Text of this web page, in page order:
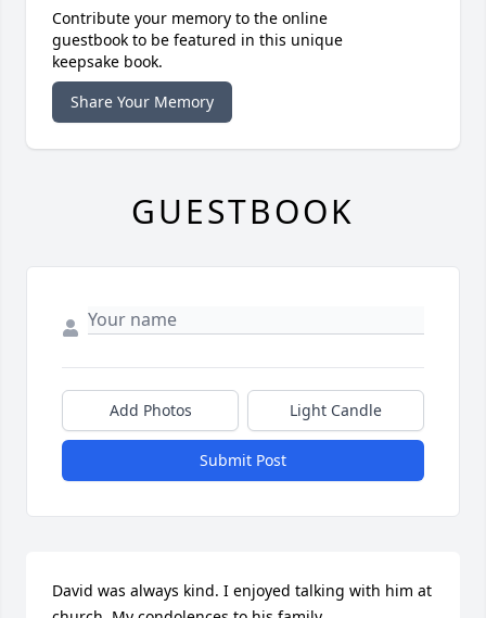
Contribute your memory to the online
guestbook to be featured in this unique
keepsake book.
Share Your Memory
GUESTBOOK
Add Photos Light Candle
Submit Post
David was always kind. I enjoyed talking with him at